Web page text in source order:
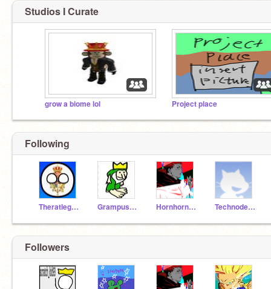
Studios I Curate
grow a biome lol Project place
Following
Theratlegend3 Grampusfan Hornhorn39 Technodestroyer
Followers